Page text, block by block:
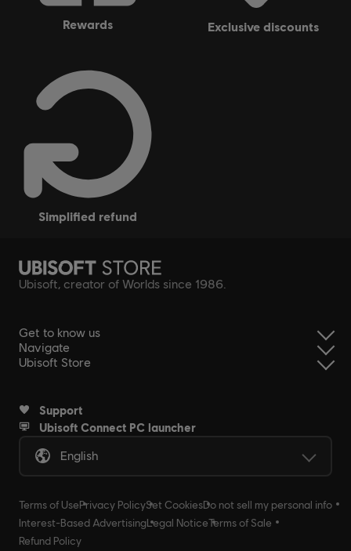
rewards exclusive discounts
simplified refund
Ubisoft, creator of Worlds since 1986.
Get to know us
Navigate
Ubisoft Store
Support
Ubisoft Connect PC launcher
English
Terms of UsePrivacy PolicySet CookiesDo not sell my personal info
Interest-Based AdvertisingLegal NoticeTerms of Sale
Refund Policy